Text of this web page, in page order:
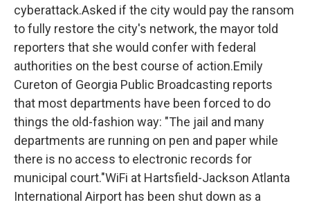
cyberattack.Asked if the city would pay the ransom
to fully restore the city's network, the mayor told
reporters that she would confer with federal
authorities on the best course of action.Emily
Cureton of Georgia Public Broadcasting reports
that most departments have been forced to do
things the old-fashion way: "The jail and many
departments are running on pen and paper while
there is no access to electronic records for
municipal court."WiFi at Hartsfield-Jackson Atlanta
International Airport has been shut down as a